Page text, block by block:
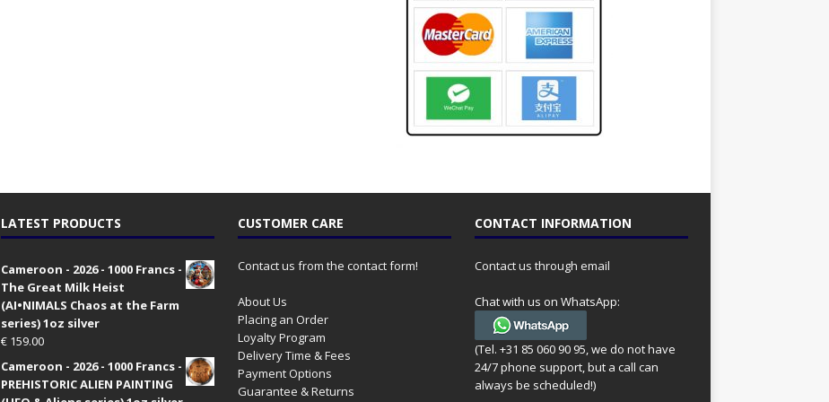
LATEST PRODUCTS
Cameroon - 2026 - 1000 Francs -
The Great Milk Heist
(AI•NIMALS Chaos at the Farm
series) 1oz silver
€159.00
Cameroon - 2026 - 1000 Francs -
PREHISTORIC ALIEN PAINTING
CUSTOMER CARE
Contact us from the contact form!
About Us
Placing an Order
Loyalty Program
Delivery Time & Fees
Payment Options
Guarantee & Returns
CONTACT INFORMATION
Contact us through email
Chat with us on WhatsApp:
(Tel. +31 85 060 90 95, we do not have
24/7 phone support, but a call can
always be scheduled!)